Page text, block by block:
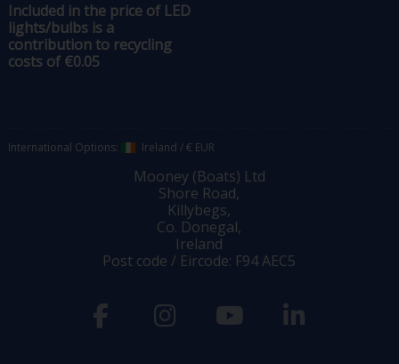
Included in the price of LED
lights/bulbs is a
contribution to recycling
costs of €0.05
International Options: Ireland /€ EUR
Mooney (Boats) Ltd
Shore Road,
Killybegs,
Co. Donegal,
Ireland
Post code / Eircode: F94 AEC5